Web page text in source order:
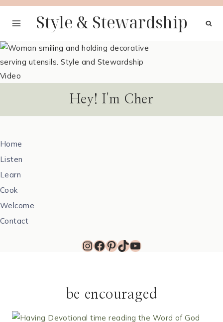
Skip
Style & Stewardship
Hey! I'm Cher
Home
Listen
Learn
Cook
Welcome
Contact
Instagram
Facebook
Pinterest
TikTok
YouTube
be encouraged